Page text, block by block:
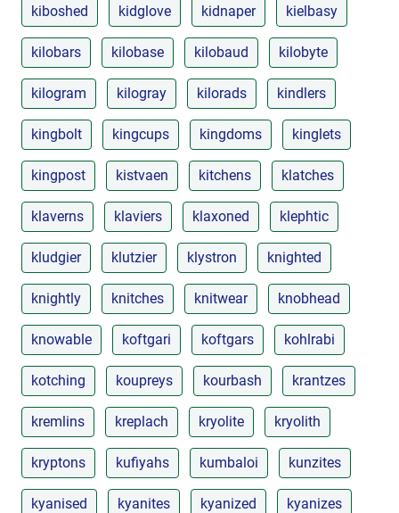
kiboshed kidglove kidnaper kielbasy
kilobars kilobase kilobaud kilobyte
kilogram kilogray kilorads kindlers
kingbolt kingcups kingdoms kinglets
kingpost kistvaen kitchens klatches
klaverns klaviers klaxoned klephtic
kludgier klutzier klystron knighted
knightly knitches knitwear knobhead
knowable koftgari koftgars kohlrabi
kotching koupreys kourbash krantzes
kremlins kreplach kryolite kryolith
kryptons kufiyahs kumbaloi kunzites
kyanised kyanites kyanized kyanizes